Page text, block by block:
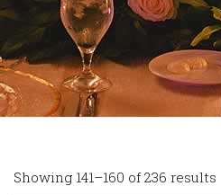
Showing 141–160 of 236 results